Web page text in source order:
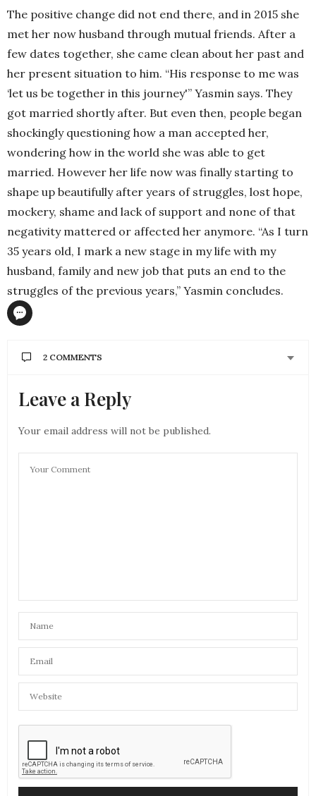
The positive change did not end there, and in 2015 she
met her now husband through mutual friends. After a
few dates together, she came clean about her past and
her present situation to him. “His response to me was
‘let us be together in this journey'” Yasmin says. They
got married shortly after. But even then, people began
shockingly questioning how a man accepted her,
wondering how in the world she was able to get
married. However her life now was finally starting to
shape up beautifully after years of struggles, lost hope,
mockery, shame and lack of support and none of that
negativity mattered or affected her anymore. “As I turn
35 years old, I mark a new stage in my life with my
husband, family and new job that puts an end to the
struggles of the previous years,” Yasmin concludes.
2 COMMENTS
SHAIMAA SALEM
I don’t know you but when i read ur amazing , life
you wykhalelek Hussein and congratulations for
Leave a Reply
Your email address will not be published.